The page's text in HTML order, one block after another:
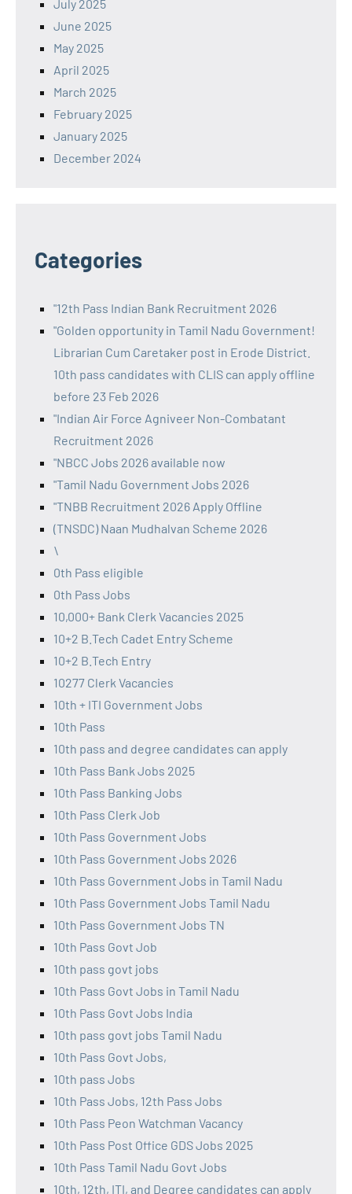
July 2025
June 2025
May 2025
April 2025
March 2025
February 2025
January 2025
December 2024
Categories
"12th Pass Indian Bank Recruitment 2026
"Golden opportunity in Tamil Nadu Government!
Librarian Cum Caretaker post in Erode District.
10th pass candidates with CLIS can apply offline
before 23 Feb 2026
"Indian Air Force Agniveer Non-Combatant
Recruitment 2026
"NBCC Jobs 2026 available now
"Tamil Nadu Government Jobs 2026
"TNBB Recruitment 2026 Apply Offline
(TNSDC) Naan Mudhalvan Scheme 2026
\
0th Pass eligible
0th Pass Jobs
10,000+ Bank Clerk Vacancies 2025
10+2 B.Tech Cadet Entry Scheme
10+2 B.Tech Entry
10277 Clerk Vacancies
10th + ITI Government Jobs
10th Pass
10th pass and degree candidates can apply
10th Pass Bank Jobs 2025
10th Pass Banking Jobs
10th Pass Clerk Job
10th Pass Government Jobs
10th Pass Government Jobs 2026
10th Pass Government Jobs in Tamil Nadu
10th Pass Government Jobs Tamil Nadu
10th Pass Government Jobs TN
10th Pass Govt Job
10th pass govt jobs
10th Pass Govt Jobs in Tamil Nadu
10th Pass Govt Jobs India
10th pass govt jobs Tamil Nadu
10th Pass Govt Jobs,
10th pass Jobs
10th Pass Jobs, 12th Pass Jobs
10th Pass Peon Watchman Vacancy
10th Pass Post Office GDS Jobs 2025
10th Pass Tamil Nadu Govt Jobs
10th, 12th, ITI, and Degree candidates can apply